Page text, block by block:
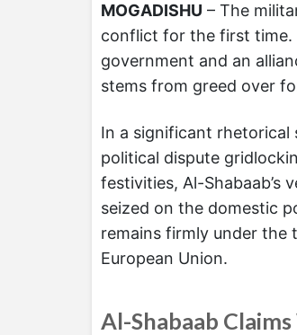
MOGADISHU – The
conflict for the first time.
government and an
stems from greed over
In a significant
political dispute
festivities, Al-Shabaab’s
seized on the domestic
remains firmly under the
European Union.
Al-Shabaab